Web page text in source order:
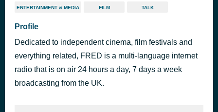
Preview of the Docufilm Blu for Rai Documentary and the Docuseries Pride for Sky
Fondazione Prada Film Fund Presentation
2025 VENICE PRODUCTION BRIDGE
A Sea of Emotions in 160 years of History - The two Short Films about the Italian Coast Guard
2025 VENICE PRODUCTION BRIDGE
11 hours ago
ENTERTAINMENT & MEDIA FILM TALK
Profile
Dedicated to independent cinema, film festivals and
everything related, FRED is a multi-language internet
radio that is on air 24 hours a day, 7 days a week
broadcasting from the UK.